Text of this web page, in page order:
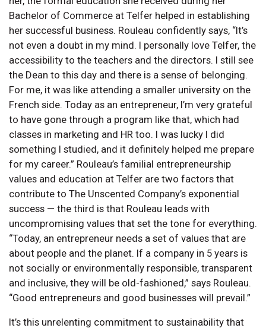
Bachelor of Commerce at Telfer helped in establishing
her successful business. Rouleau confidently says, “It’s
not even a doubt in my mind. I personally love Telfer, the
accessibility to the teachers and the directors. I still see
the Dean to this day and there is a sense of belonging.
For me, it was like attending a smaller university on the
French side. Today as an entrepreneur, I’m very grateful
to have gone through a program like that, which had
classes in marketing and HR too. I was lucky I did
something I studied, and it definitely helped me prepare
for my career.” Rouleau’s familial entrepreneurship
values and education at Telfer are two factors that
contribute to The Unscented Company’s exponential
success — the third is that Rouleau leads with
uncompromising values that set the tone for everything.
“Today, an entrepreneur needs a set of values that are
about people and the planet. If a company in 5 years is
not socially or environmentally responsible, transparent
and inclusive, they will be old-fashioned,” says Rouleau.
“Good entrepreneurs and good businesses will prevail.”
It’s this unrelenting commitment to sustainability that